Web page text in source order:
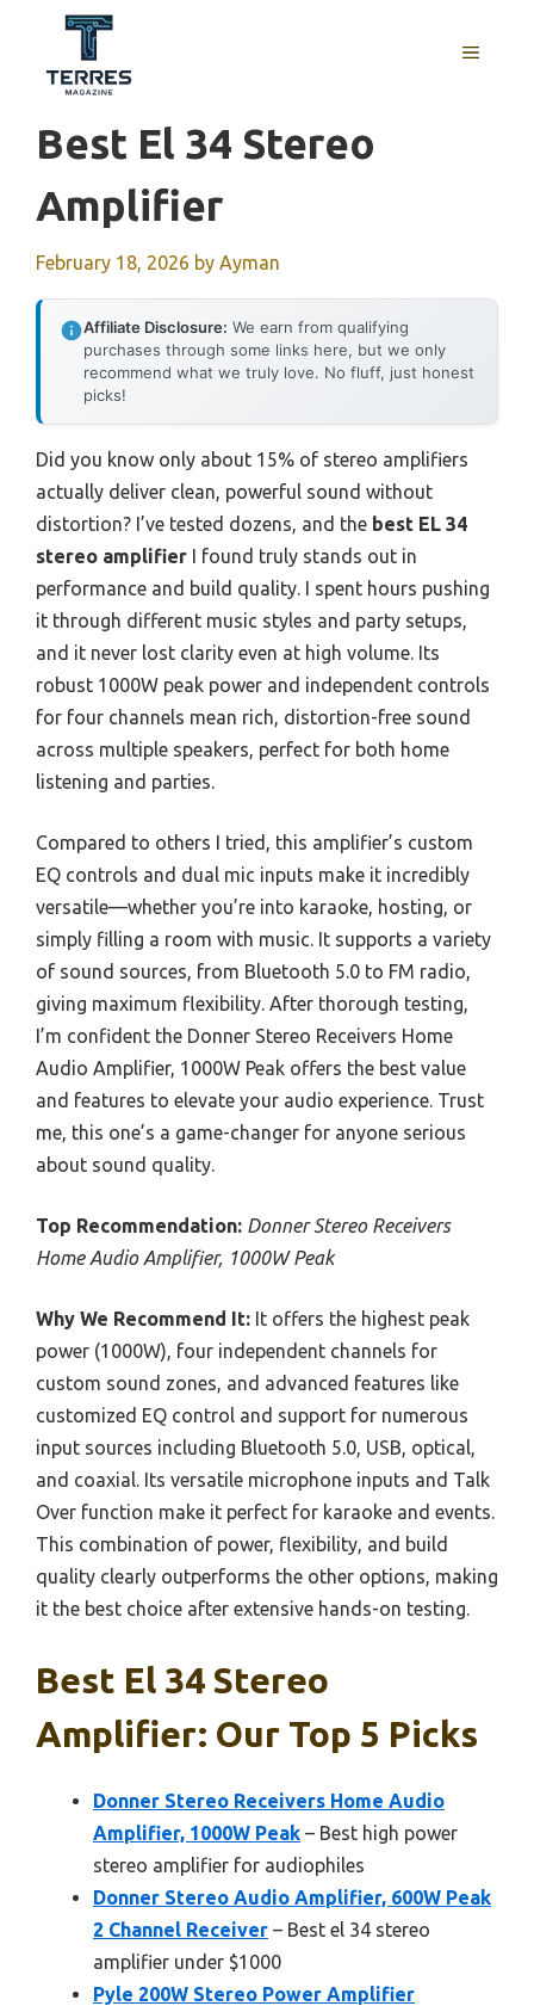
content
MENU
Best El 34 Stereo
Amplifier
February 18, 2026 by Ayman
Affiliate Disclosure: We earn from qualifying
purchases through some links here, but we only
recommend what we truly love. No fluff, just honest
picks!
Did you know only about 15% of stereo amplifiers
actually deliver clean, powerful sound without
distortion? I’ve tested dozens, and the best EL 34
stereo amplifier I found truly stands out in
performance and build quality. I spent hours pushing
it through different music styles and party setups,
and it never lost clarity even at high volume. Its
robust 1000W peak power and independent controls
for four channels mean rich, distortion-free sound
across multiple speakers, perfect for both home
listening and parties.
Compared to others I tried, this amplifier’s custom
EQ controls and dual mic inputs make it incredibly
versatile—whether you’re into karaoke, hosting, or
simply filling a room with music. It supports a variety
of sound sources, from Bluetooth 5.0 to FM radio,
giving maximum flexibility. After thorough testing,
I’m confident the Donner Stereo Receivers Home
Audio Amplifier, 1000W Peak offers the best value
and features to elevate your audio experience. Trust
me, this one’s a game-changer for anyone serious
about sound quality.
Top Recommendation: Donner Stereo Receivers
Home Audio Amplifier, 1000W Peak
Why We Recommend It: It offers the highest peak
power (1000W), four independent channels for
custom sound zones, and advanced features like
customized EQ control and support for numerous
input sources including Bluetooth 5.0, USB, optical,
and coaxial. Its versatile microphone inputs and Talk
Over function make it perfect for karaoke and events.
This combination of power, flexibility, and build
quality clearly outperforms the other options, making
it the best choice after extensive hands-on testing.
Best El 34 Stereo
Amplifier: Our Top 5 Picks
Donner Stereo Receivers Home Audio
Amplifier, 1000W Peak – Best high power
stereo amplifier for audiophiles
Donner Stereo Audio Amplifier, 600W Peak
2 Channel Receiver – Best el 34 stereo
amplifier under $1000
Pyle 200W Stereo Power Amplifier